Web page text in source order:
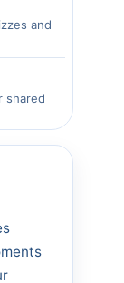
and
shared